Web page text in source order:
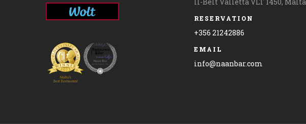
RESERVATION
+356 21242886
EMAIL